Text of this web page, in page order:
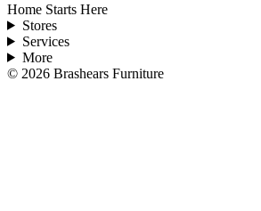
Home Starts Here
Stores
Services
More
© 2026 Brashears Furniture